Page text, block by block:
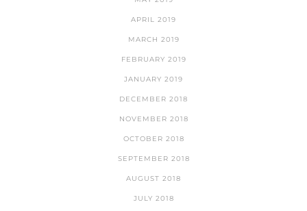
APRIL 2019
MARCH 2019
FEBRUARY 2019
JANUARY 2019
DECEMBER 2018
NOVEMBER 2018
OCTOBER 2018
SEPTEMBER 2018
AUGUST 2018
JULY 2018